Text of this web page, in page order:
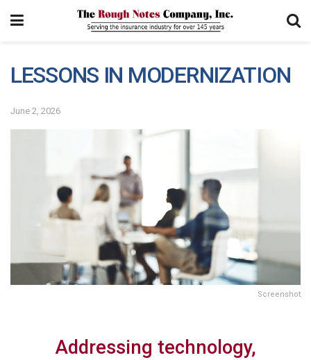
LESSONS IN MODERNIZATION
June 2, 2026
Screenshot
Addressing technology,